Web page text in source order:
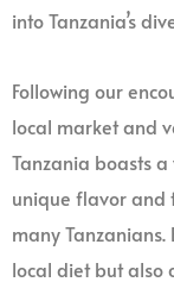
into Tanzania’s
Following our
local market and
Tanzania boasts
unique flavor and
many
local diet but also